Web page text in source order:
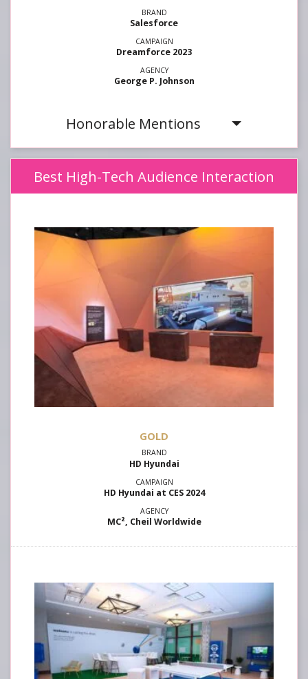
Salesforce
Dreamforce 2023
George P. Johnson
Honorable Mentions
Best High-Tech Audience Interaction
GOLD
HD Hyundai
HD Hyundai at CES 2024
MC², Cheil Worldwide